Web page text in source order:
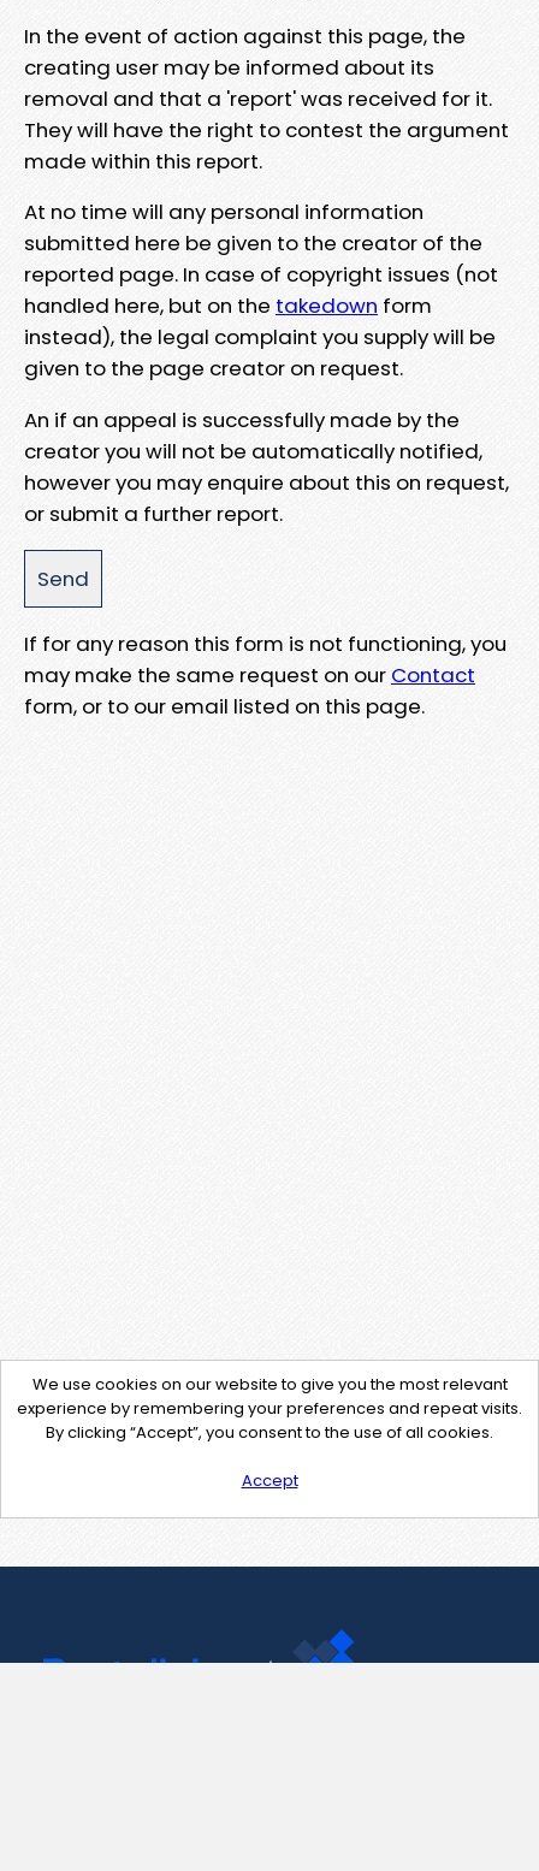
In the event of action against this page, the
creating user may be informed about its
removal and that a 'report' was received for it.
They will have the right to contest the argument
made within this report.
At no time will any personal information
submitted here be given to the creator of the
reported page. In case of copyright issues (not
handled here, but on the takedown form
instead), the legal complaint you supply will be
given to the page creator on request.
An if an appeal is successfully made by the
creator you will not be automatically notified,
however you may enquire about this on request,
or submit a further report.
If for any reason this form is not functioning, you
may make the same request on our Contact
form, or to our email listed on this page.
We use cookies on our website to give you the most relevant
experience by remembering your preferences and repeat visits.
By clicking “Accept”, you consent to the use of all cookies.
Accept